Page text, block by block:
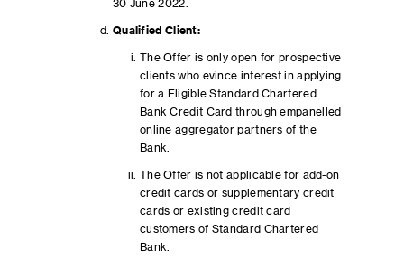
30 June 2022.
Qualified Client:
The Offer is only open for prospective
clients who evince interest in applying
for a Eligible Standard Chartered
Bank Credit Card through empanelled
online aggregator partners of the
Bank.
The Offer is not applicable for add-on
credit cards or supplementary credit
cards or existing credit card
customers of Standard Chartered
Bank.